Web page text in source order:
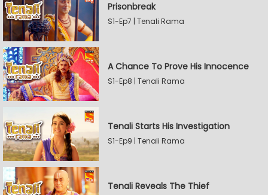
Prisonbreak
S1-Ep7 | Tenali Rama
A Chance To Prove His Innocence
S1-Ep8 | Tenali Rama
Tenali Starts His Investigation
S1-Ep9 | Tenali Rama
Tenali Reveals The Thief